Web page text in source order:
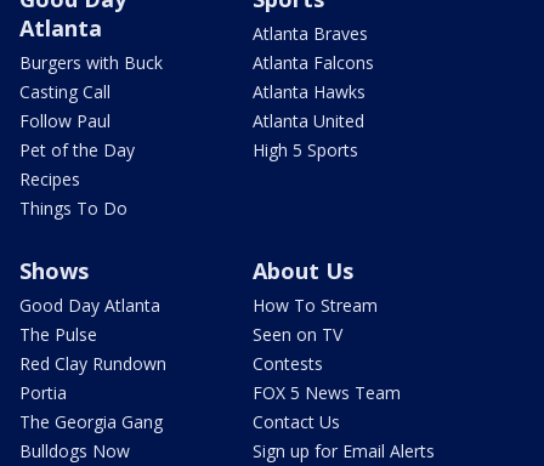
Atlanta
Burgers with Buck
Casting Call
Follow Paul
Pet of the Day
Recipes
Things To Do
Atlanta Braves
Atlanta Falcons
Atlanta Hawks
Atlanta United
High 5 Sports
Shows
Good Day Atlanta
The Pulse
Red Clay Rundown
Portia
The Georgia Gang
Bulldogs Now
About Us
How To Stream
Seen on TV
Contests
FOX 5 News Team
Contact Us
Sign up for Email Alerts